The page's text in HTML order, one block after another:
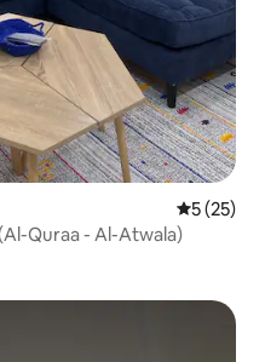
5 out of 5
5 (25)
Quraa - Al-Atwala)